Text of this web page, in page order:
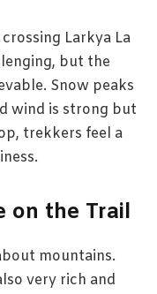
Larkya La
but the
Snow peaks
wind is strong but
trekkers feel a
on the Trail
mountains.
very rich and